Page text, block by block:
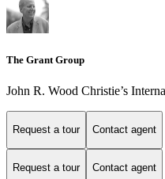
The Grant Group
John R. Wood Christie’s
Request a tour Contact agent
Request a tour Contact agent